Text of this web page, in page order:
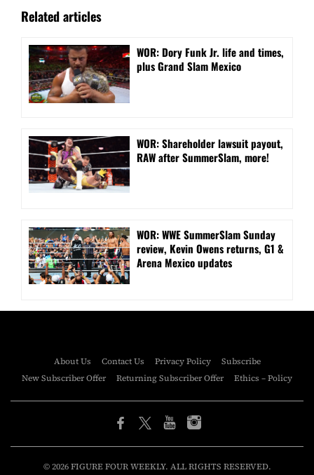
Related articles
WOR: Dory Funk Jr. life and times,
plus Grand Slam Mexico
WOR: Shareholder lawsuit payout,
RAW after SummerSlam, more!
WOR: WWE SummerSlam Sunday
review, Kevin Owens returns, G1 &
Arena Mexico updates
About Us Contact Us Privacy Policy
Subscribe
New Subscriber Offer
Returning Subscriber Offer Ethics – Policy
© 2026 FIGURE FOUR WEEKLY. ALL RIGHTS RESERVED.